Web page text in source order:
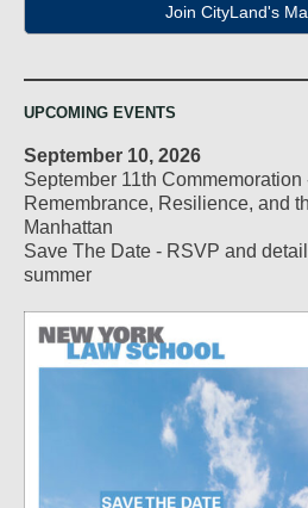
Join CityLand's
UPCOMING EVENTS
September 10, 2026
September 11th Commemoration
Remembrance, Resilience, and
Manhattan
Save The Date - RSVP and
summer